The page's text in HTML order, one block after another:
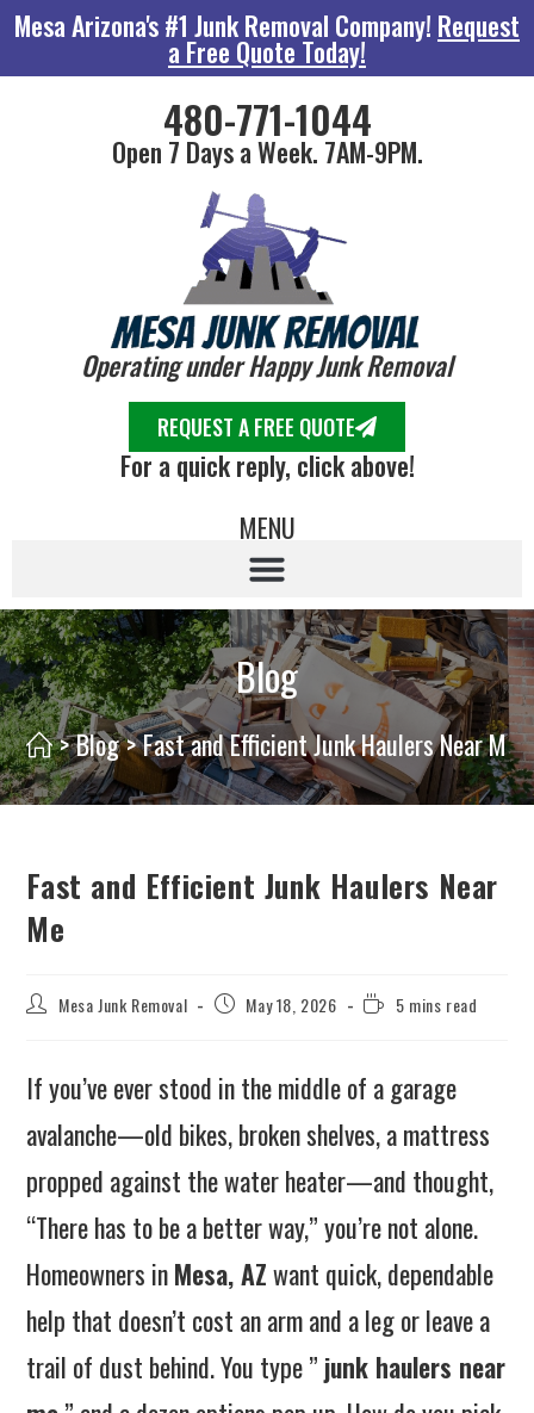
Mesa Arizona's #1 Junk Removal Company! Request
a Free Quote Today!
480-771-1044
Open 7 Days a Week. 7AM-9PM.
Operating under Happy Junk Removal
REQUEST A FREE QUOTE
For a quick reply, click above!
MENU
Blog
>Blog>Fast and Efficient Junk Haulers Near Me
Fast and Efficient Junk Haulers Near
Me
Mesa Junk Removal May 18, 2026 5 mins read
If you’ve ever stood in the middle of a garage
avalanche—old bikes, broken shelves, a mattress
propped against the water heater—and thought,
“There has to be a better way,” you’re not alone.
Homeowners inMesa, AZwant quick, dependable
help that doesn’t cost an arm and a leg or leave a
trail of dust behind. You type ” junk haulers near